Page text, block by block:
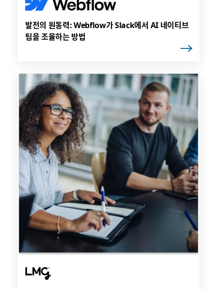
발전의 원동력: Webflow가 Slack에서 AI 네이티브
팀을 조율하는 방법